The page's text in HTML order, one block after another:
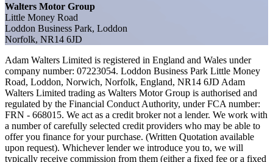
Walters Motor Group
Little Money Road
Loddon Business Park, Loddon
Norfolk, NR14 6JD
Adam Walters Limited is registered in England and Wales under
company number: 07223054. Loddon Business Park Little Money
Road, Loddon, Norwich, Norfolk, England, NR14 6JD Adam
Walters Limited trading as Walters Motor Group is authorised and
regulated by the Financial Conduct Authority, under FCA number:
FRN - 668015. We act as a credit broker not a lender. We work with
a number of carefully selected credit providers who may be able to
offer you finance for your purchase. (Written Quotation available
upon request). Whichever lender we introduce you to, we will
typically receive commission from them (either a fixed fee or a fixed